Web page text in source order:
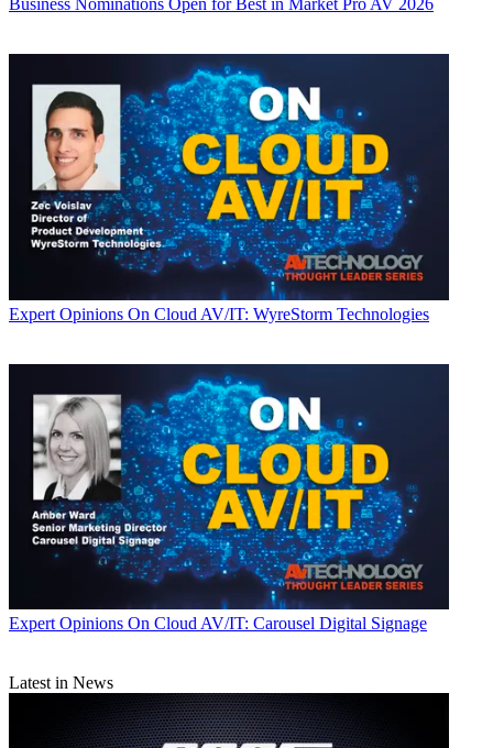
Business Nominations Open for Best in Market Pro AV 2026
Expert Opinions On Cloud AV/IT: WyreStorm Technologies
Expert Opinions On Cloud AV/IT: Carousel Digital Signage
Latest in News